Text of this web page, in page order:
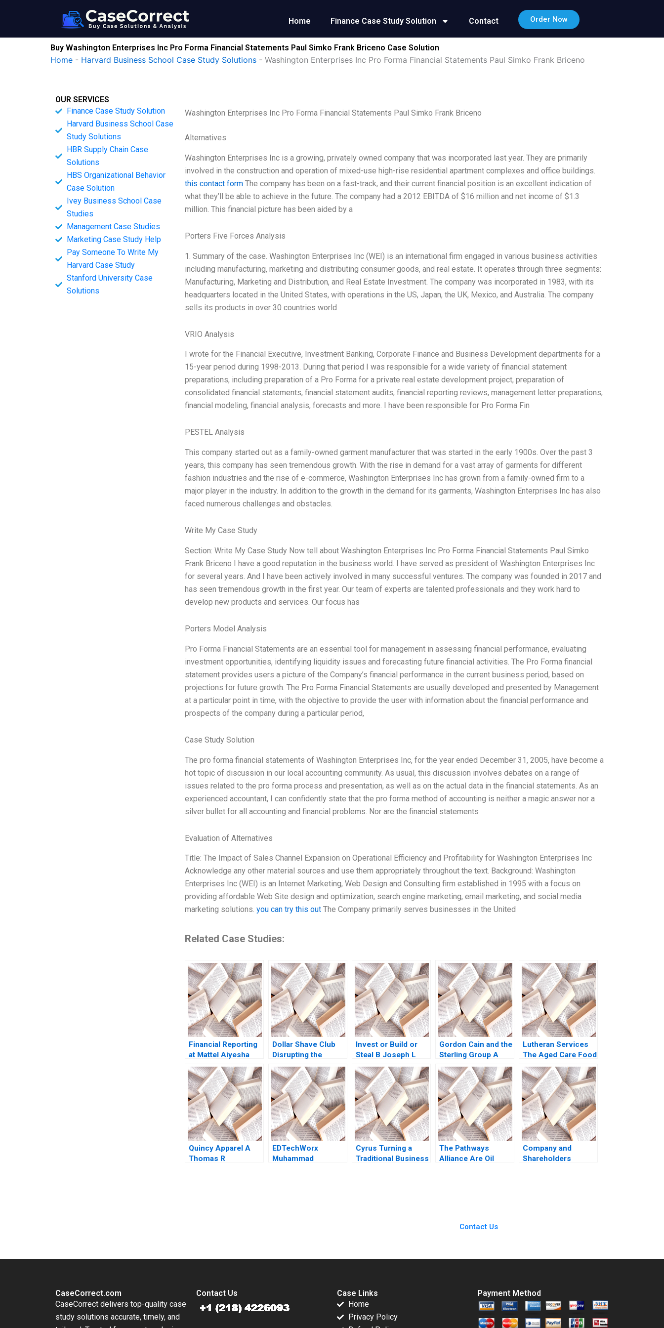
Home Finance Case Study Solution Contact Order Now
Buy Washington Enterprises Inc Pro Forma Financial Statements Paul Simko Frank Briceno Case Solution
Home - Harvard Business School Case Study Solutions - Washington Enterprises Inc Pro Forma Financial Statements Paul Simko Frank Briceno
OUR SERVICES
Finance Case Study Solution
Harvard Business School Case
Study Solutions
HBR Supply Chain Case
Solutions
HBS Organizational Behavior
Case Solution
Ivey Business School Case
Studies
Management Case Studies
Marketing Case Study Help
Pay Someone To Write My
Harvard Case Study
Stanford University Case
Solutions
Washington Enterprises Inc Pro Forma Financial Statements Paul Simko Frank Briceno
Alternatives
Washington Enterprises Inc is a growing, privately owned company that was incorporated last year. They are primarily
involved in the construction and operation of mixed-use high-rise residential apartment complexes and office buildings.
this contact formThe company has been on a fast-track, and their current financial position is an excellent indication of
what they’ll be able to achieve in the future. The company had a 2012 EBITDA of $16 million and net income of $1.3
million. This financial picture has been aided by a
Porters Five Forces Analysis
1. Summary of the case. Washington Enterprises Inc (WEI) is an international firm engaged in various business activities
including manufacturing, marketing and distributing consumer goods, and real estate. It operates through three segments:
Manufacturing, Marketing and Distribution, and Real Estate Investment. The company was incorporated in 1983, with its
headquarters located in the United States, with operations in the US, Japan, the UK, Mexico, and Australia. The company
sells its products in over 30 countries world
VRIO Analysis
I wrote for the Financial Executive, Investment Banking, Corporate Finance and Business Development departments for a
15-year period during 1998-2013. During that period I was responsible for a wide variety of financial statement
preparations, including preparation of a Pro Forma for a private real estate development project, preparation of
consolidated financial statements, financial statement audits, financial reporting reviews, management letter preparations,
financial modeling, financial analysis, forecasts and more. I have been responsible for Pro Forma Fin
PESTEL Analysis
This company started out as a family-owned garment manufacturer that was started in the early 1900s. Over the past 3
years, this company has seen tremendous growth. With the rise in demand for a vast array of garments for different
fashion industries and the rise of e-commerce, Washington Enterprises Inc has grown from a family-owned firm to a
major player in the industry. In addition to the growth in the demand for its garments, Washington Enterprises Inc has also
faced numerous challenges and obstacles.
Write My Case Study
Section: Write My Case Study Now tell about Washington Enterprises Inc Pro Forma Financial Statements Paul Simko
Frank Briceno I have a good reputation in the business world. I have served as president of Washington Enterprises Inc
for several years. And I have been actively involved in many successful ventures. The company was founded in 2017 and
has seen tremendous growth in the first year. Our team of experts are talented professionals and they work hard to
develop new products and services. Our focus has
Porters Model Analysis
Pro Forma Financial Statements are an essential tool for management in assessing financial performance, evaluating
investment opportunities, identifying liquidity issues and forecasting future financial activities. The Pro Forma financial
statement provides users a picture of the Company’s financial performance in the current business period, based on
projections for future growth. The Pro Forma Financial Statements are usually developed and presented by Management
at a particular point in time, with the objective to provide the user with information about the financial performance and
prospects of the company during a particular period,
Case Study Solution
The pro forma financial statements of Washington Enterprises Inc, for the year ended December 31, 2005, have become a
hot topic of discussion in our local accounting community. As usual, this discussion involves debates on a range of
issues related to the pro forma process and presentation, as well as on the actual data in the financial statements. As an
experienced accountant, I can confidently state that the pro forma method of accounting is neither a magic answer nor a
silver bullet for all accounting and financial problems. Nor are the financial statements
Evaluation of Alternatives
Title: The Impact of Sales Channel Expansion on Operational Efficiency and Profitability for Washington Enterprises Inc
Acknowledge any other material sources and use them appropriately throughout the text. Background: Washington
Enterprises Inc (WEI) is an Internet Marketing, Web Design and Consulting firm established in 1995 with a focus on
providing affordable Web Site design and optimization, search engine marketing, email marketing, and social media
marketing solutions. you can try this outThe Company primarily serves businesses in the United
Related Case Studies:
Financial Reporting
at Mattel Aiyesha
Dey Trung Nguyen
Marshal Herrmann
Julia Kelley 2021
Dollar Shave Club
Disrupting the
Shaving Industry
Jamie Anderson
Karin
KollenzQuetard
Nader Tavassoli
2018
Invest or Build or
Steal B Joseph L
Badaracco
Gordon Cain and the
Sterling Group A
Michael C Jensen
Brian Barry 1991
Lutheran Services
The Aged Care Food
and Dining
Experience Colette
Southam Sharon
Mickan Kate
OdgersJewell Paul
W Beamish Cheri
Hugo Rosie
Burrows
Quincy Apparel A
Thomas R
EDTechWorx
Muhammad
Cyrus Turning a
Traditional Business
The Pathways
Alliance Are Oil
Company and
Shareholders
Contact Us
CaseCorrect.com
CaseCorrect delivers top-quality case
study solutions accurate, timely, and
Contact Us
Case Links
Home
Privacy Policy
Payment Method